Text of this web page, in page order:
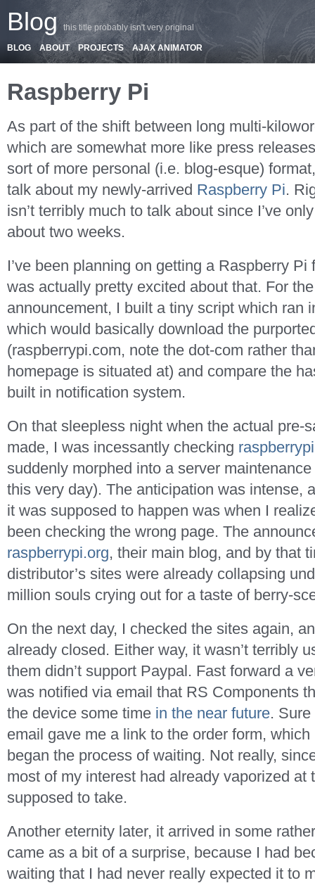
Blog this title probably isn't very original
BLOG ABOUT PROJECTS AJAX ANIMATOR
Raspberry Pi
As part of the shift between long multi-
which are somewhat more like press
sort of more personal (i.e. blog-esque)
talk about my newly-arrived Raspberry Pi.
isn’t terribly much to talk about since I’ve
about two weeks.
I’ve been planning on getting a Raspberry
was actually pretty excited about that. For
announcement, I built a tiny script which ran
which would basically download the
(raspberrypi.com, note the dot-com rather
homepage is situated at) and compare the
built in notification system.
On that sleepless night when the actual pre-
made, I was incessantly checking
suddenly morphed into a server
this very day). The anticipation was intense,
it was supposed to happen was when I
been checking the wrong page. The
raspberrypi.org, their main blog, and by that
distributor’s sites were already collapsing
million souls crying out for a taste of berry-
On the next day, I checked the sites again,
already closed. Either way, it wasn’t terribly
them didn’t support Paypal. Fast forward a
was notified via email that RS Components
the device some time in the near future.
email gave me a link to the order form,
began the process of waiting. Not really,
most of my interest had already vaporized at
supposed to take.
Another eternity later, it arrived in some
came as a bit of a surprise, because I had
waiting that I had never really expected it to